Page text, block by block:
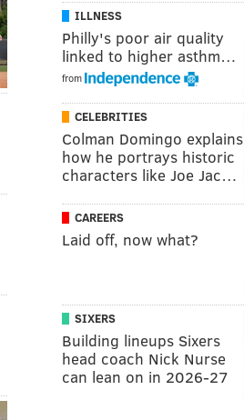
ILLNESS
Philly's poor air quality
linked to higher asthm…
from
CELEBRITIES
Colman Domingo explains
how he portrays historic
characters like Joe Jac…
CAREERS
Laid off, now what?
SIXERS
Building lineups Sixers
head coach Nick Nurse
can lean on in 2026-27